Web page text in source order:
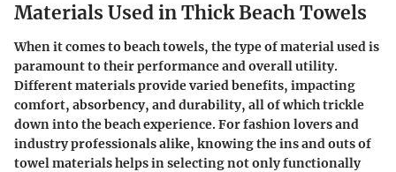
Materials Used in Thick Beach Towels
When it comes to beach towels, the type of material used is
paramount to their performance and overall utility.
Different materials provide varied benefits, impacting
comfort, absorbency, and durability, all of which trickle
down into the beach experience. For fashion lovers and
industry professionals alike, knowing the ins and outs of
towel materials helps in selecting not only functionally